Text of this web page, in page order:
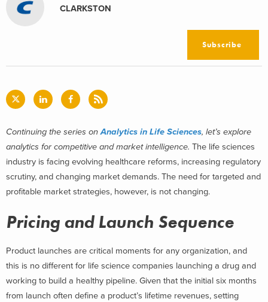
CLARKSTON
Subscribe
Continuing the series onAnalytics in Life Sciences, let’s explore
analytics for competitive and market intelligence. The life sciences
industry is facing evolving healthcare reforms, increasing regulatory
scrutiny, and changing market demands. The need for targeted and
profitable market strategies, however, is not changing.
Pricing and Launch Sequence
Product launches are critical moments for any organization, and
this is no different for life science companies launching a drug and
working to build a healthy pipeline. Given that the initial six months
from launch often define a product’s lifetime revenues, setting